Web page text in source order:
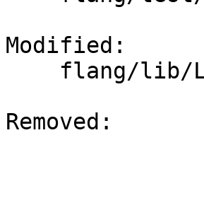
Modified:
Removed: